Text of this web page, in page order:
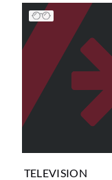
TELEVISION